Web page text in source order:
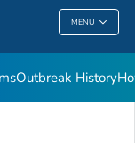
MENU
Outbreak History